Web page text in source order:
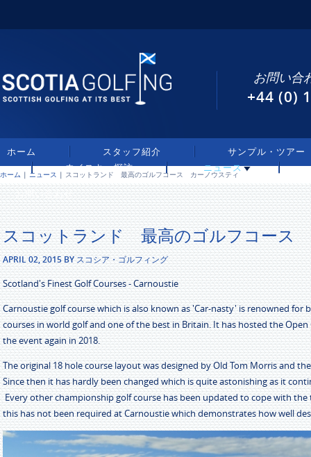
お問い合
+44 (0)
ホーム スタッフ紹介
サンプル・ツアー
ウイスキー探訪
ニュース
お問い合わせ
ホーム | ニュース | スコットランド 最高のゴルフコース カーノウスティ
スコットランド 最高のゴルフコース
APRIL 02, 2015 BY スコシア・ゴルフィング
Scotland's Finest Golf Courses - Carnoustie
Carnoustie golf course which is also known as 'Car-nasty' is renowned for
courses in world golf and one of the best in Britain. It has hosted the
the event again in 2018.
The original 18 hole course layout was designed by Old Tom Morris and
Since then it has hardly been changed which is quite astonishing as it
Every other championship golf course has been updated to cope with the
this has not been required at Carnoustie which demonstrates how well